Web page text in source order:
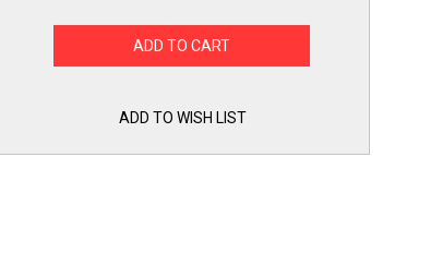
Drum
Glide
WE1M1067
of
Drum
of
ADD TO WISH LIST